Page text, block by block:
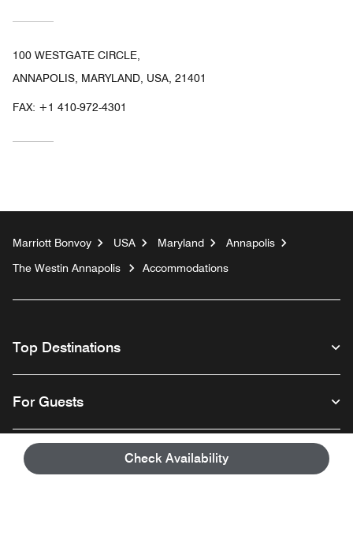
Check Availability
100 WESTGATE CIRCLE,
ANNAPOLIS, MARYLAND, USA, 21401
FAX: +1 410-972-4301
Marriott Bonvoy USA Maryland
Annapolis
The Westin Annapolis
Accommodations
Top Destinations
For Guests
Our Company